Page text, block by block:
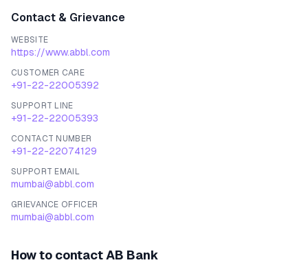
Contact & Grievance
WEBSITE
https://www.abbl.com
CUSTOMER CARE
+91-22-22005392
SUPPORT LINE
+91-22-22005393
CONTACT NUMBER
+91-22-22074129
SUPPORT EMAIL
mumbai@abbl.com
GRIEVANCE OFFICER
mumbai@abbl.com
How to contact AB Bank